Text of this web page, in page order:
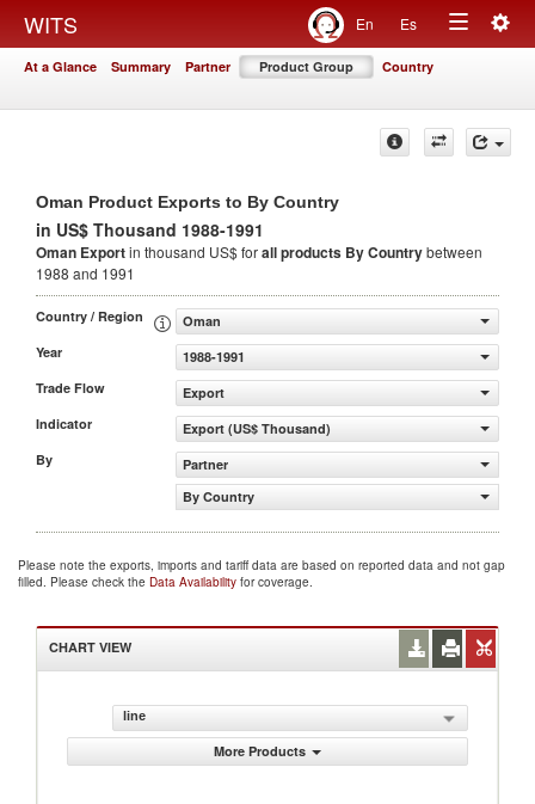
WITS En Es
Toggle
At a Glance Summary Partner Product Group Country
Oman Product Exports to By Country
in US$ Thousand 1988-1991
Oman Exportin thousand US$ forall products By Countrybetween
1988 and 1991
Country / Region
Oman
Year
1988-1991
Trade Flow
Export
Indicator
Export (US$ Thousand)
By
Partner
By Country
Please note the exports, imports and tariff data are based on reported data and not gap
filled. Please check the Data Availability for coverage.
CHART VIEW
line
More Products